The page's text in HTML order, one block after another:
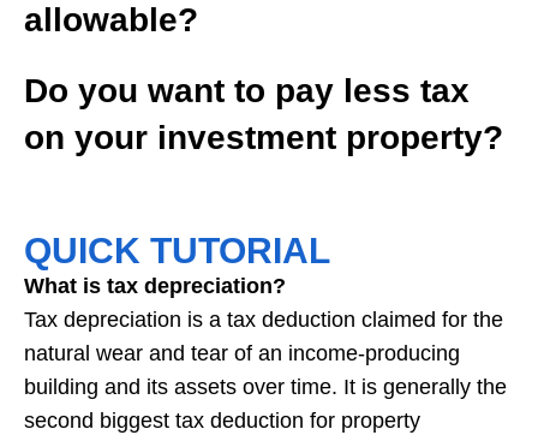
allowable?
Do you want to pay less tax
on your investment property?
QUICK TUTORIAL
What is tax depreciation?
Tax depreciation is a tax deduction claimed for the
natural wear and tear of an income-producing
building and its assets over time. It is generally the
second biggest tax deduction for property